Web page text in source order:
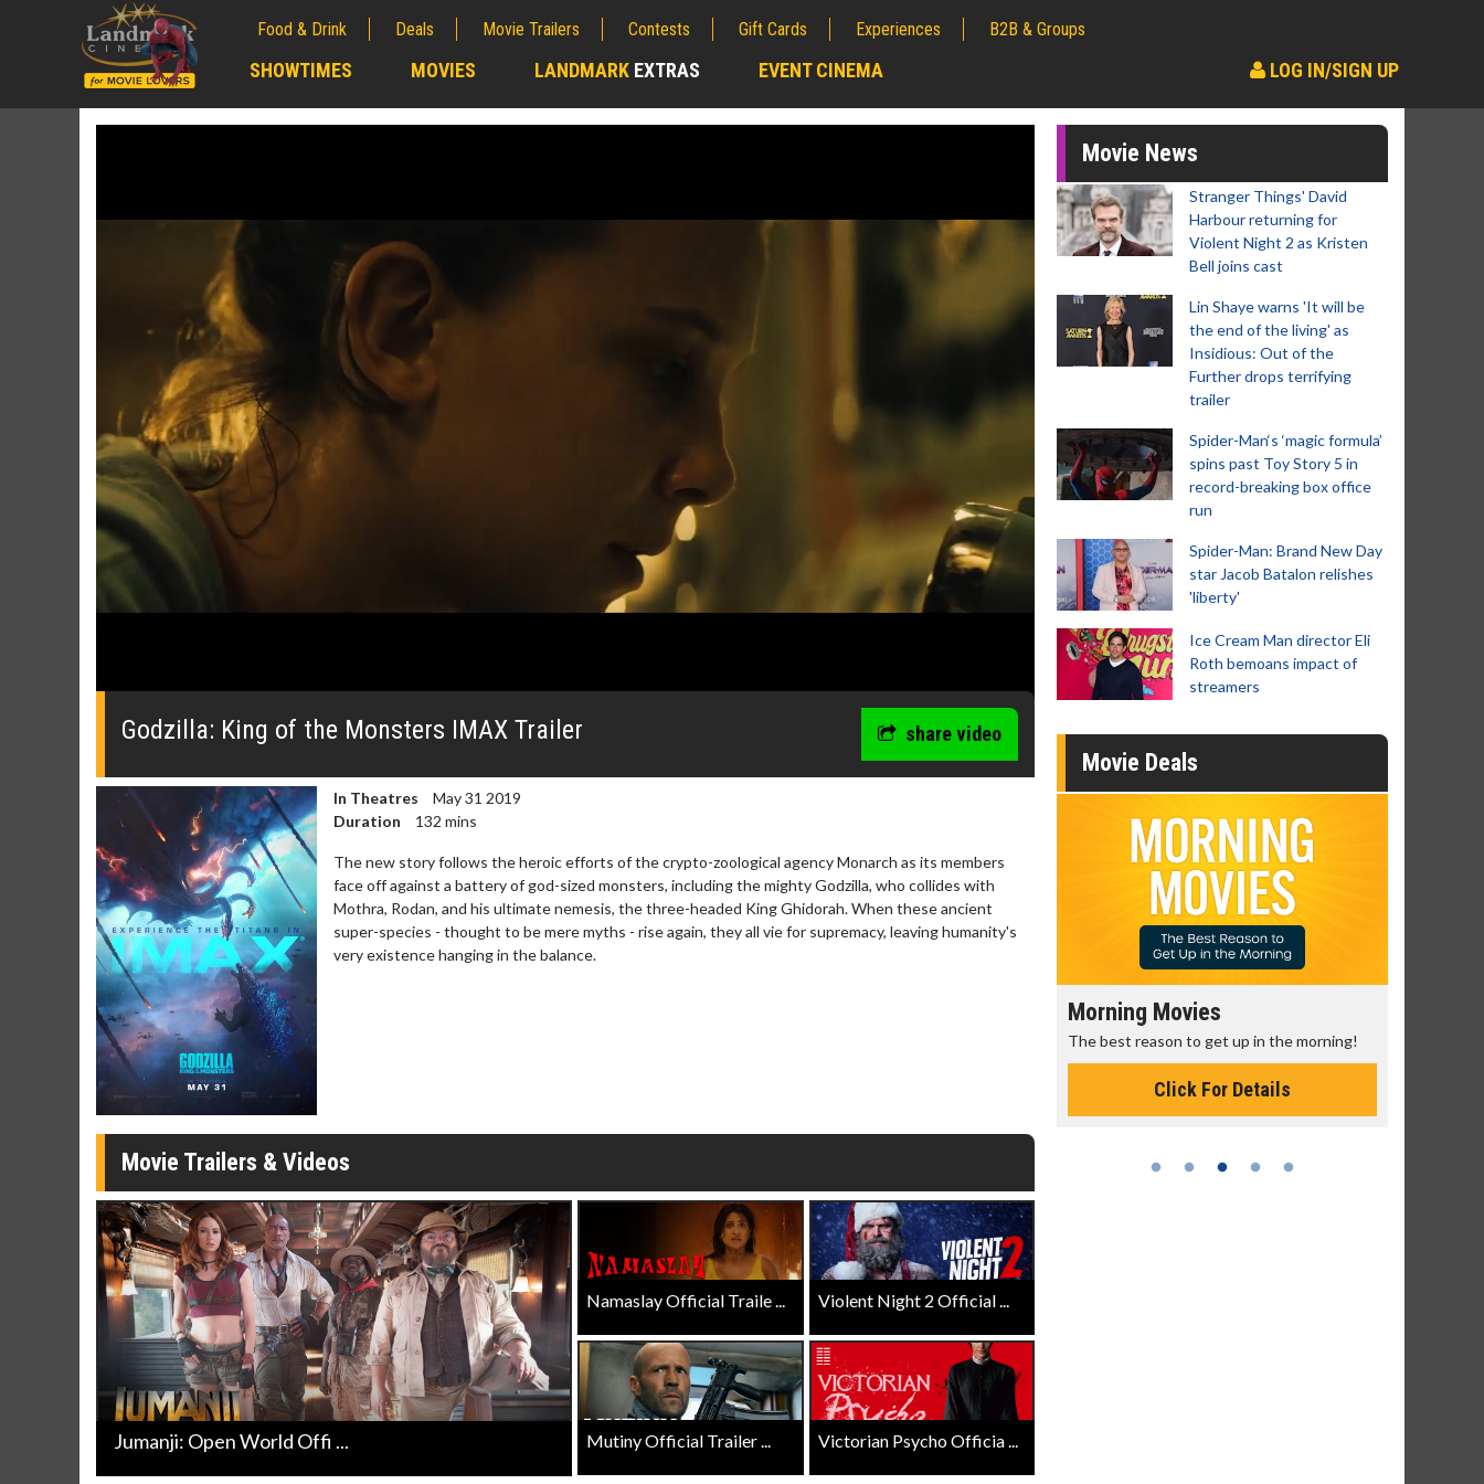
Food & Drink Deals Movie Trailers Contests Gift Cards Experiences B2B & Groups
SHOWTIMES MOVIES LANDMARK EXTRAS EVENT CINEMA LOG IN/SIGN UP
0
0%
Godzilla: King of the Monsters IMAX Trailer share video
In Theatres
May 31 2019
Duration
132 mins
The new story follows the heroic efforts of the crypto-zoological agency Monarch as its members
face off against a battery of god-sized monsters, including the mighty Godzilla, who collides with
Mothra, Rodan, and his ultimate nemesis, the three-headed King Ghidorah. When these ancient
super-species - thought to be mere myths - rise again, they all vie for supremacy, leaving humanity's
very existence hanging in the balance.
Movie Trailers & Videos
Jumanji: Open World Offi ...
Namaslay Official Traile ... Violent Night 2 Official ...
Mutiny Official Trailer ... Victorian Psycho Officia ...
Movie News
Stranger Things' David
Harbour returning for
Violent Night 2 as Kristen
Bell joins cast
Lin Shaye warns 'It will be
the end of the living' as
Insidious: Out of the
Further drops terrifying
trailer
Spider-Man‘s ‘magic formula’
spins past Toy Story 5 in
record-breaking box office
run
Spider-Man: Brand New Day
star Jacob Batalon relishes
'liberty'
Ice Cream Man director Eli
Roth bemoans impact of
streamers
Movie Deals
Movie Merch
Collect 'em all!
Click For Details
Morning Movies
The best reason to get up in the morning!
Click For Details